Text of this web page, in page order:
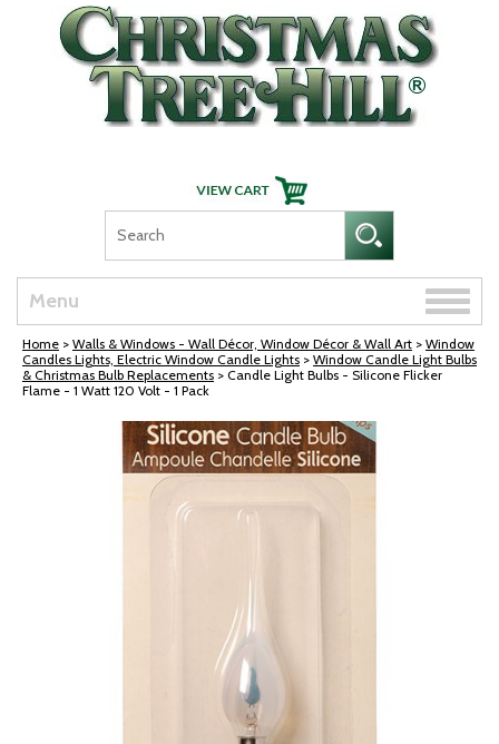
Skip Navigation
Menu
Toggle
Home > Walls & Windows - Wall Décor, Window Décor & Wall Art > Window
Candles Lights, Electric Window Candle Lights > Window Candle Light Bulbs
& Christmas Bulb Replacements > Candle Light Bulbs - Silicone Flicker
Flame - 1 Watt 120 Volt - 1 Pack